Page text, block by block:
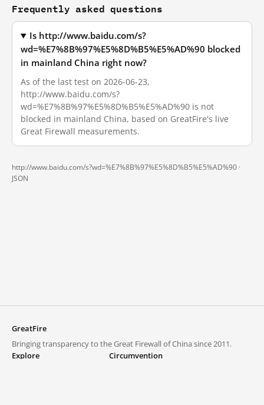
Frequently asked questions
Is http://www.baidu.com/s?
wd=%E7%8B%97%E5%8D%B5%E5%AD%90 blocked
in mainland China right now?
As of the last test on 2026-06-23,
http://www.baidu.com/s?
wd=%E7%8B%97%E5%8D%B5%E5%AD%90 is not
blocked in mainland China, based on GreatFire's live
Great Firewall measurements.
http://www.baidu.com/s?wd=%E7%8B%97%E5%8D%B5%E5%AD%90 ·
JSON
GreatFire
Bringing transparency to the Great Firewall of China since 2011.
Explore
Circumvention